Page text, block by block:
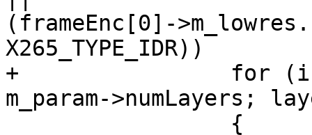
(frameEnc[0]-
X265_TYPE_IDR))
+                for (int
m_param->numLayers;